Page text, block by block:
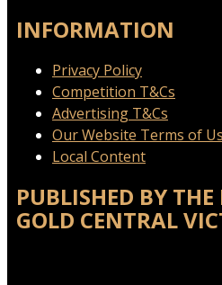
INFORMATION
Privacy Policy
Competition T&Cs
Advertising T&Cs
Our Website Terms of
Local Content
PUBLISHED BY THE
GOLD CENTRAL